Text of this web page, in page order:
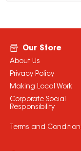
Our Store
About Us
Privacy Policy
Making Local Work
Corporate Social
Responsibility
Terms and